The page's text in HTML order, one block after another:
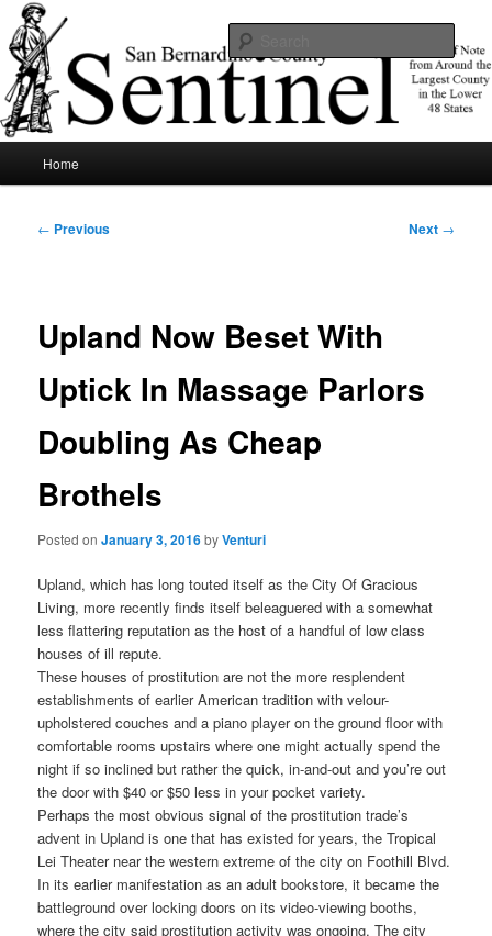
Skip
to
primary
contentSBCSentinel
News of note from around the largest county in the lower 48 states.
Home
Post
← Previous Next →
Upland Now Beset With
Uptick In Massage Parlors
Doubling As Cheap
Brothels
Posted onJanuary 3, 2016byVenturi
Upland, which has long touted itself as the City Of Gracious
Living, more recently finds itself beleaguered with a somewhat
less flattering reputation as the host of a handful of low class
houses of ill repute.
These houses of prostitution are not the more resplendent
establishments of earlier American tradition with velour-
upholstered couches and a piano player on the ground floor with
comfortable rooms upstairs where one might actually spend the
night if so inclined but rather the quick, in-and-out and you’re out
the door with $40 or $50 less in your pocket variety.
Perhaps the most obvious signal of the prostitution trade’s
advent in Upland is one that has existed for years, the Tropical
Lei Theater near the western extreme of the city on Foothill Blvd.
In its earlier manifestation as an adult bookstore, it became the
battleground over locking doors on its video-viewing booths,
where the city said prostitution activity was ongoing. The city